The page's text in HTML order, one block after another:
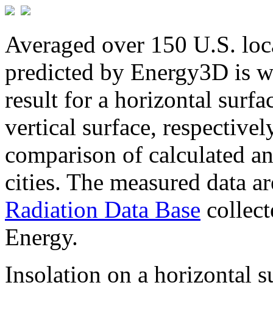
Averaged over 150 U.S.
predicted by Energy3D is
result for a horizontal
vertical surface,
comparison of calculated
cities. The measured data
Radiation Data Base
Energy.
Insolation on a horizontal